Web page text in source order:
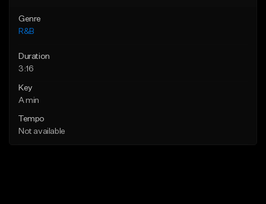
Genre
R&B
Duration
3:16
Key
A min
Tempo
Not available